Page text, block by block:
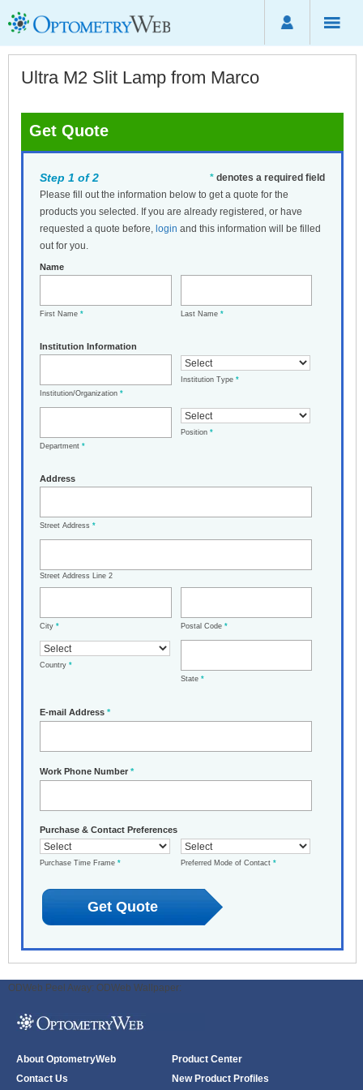
Ultra M2 Slit Lamp from Marco
Get Quote
* denotes a required field
Step 1 of 2
Please fill out the information below to get a quote for the
products you selected. If you are already registered, or have
requested a quote before, login and this information will be filled
out for you.
Name
First Name * Last Name *
Institution Information
Institution/Organization *
Institution Type *
Department *
Position *
Address
Street Address *
Street Address Line 2
City * Postal Code *
Country *
State *
E-mail Address *
Work Phone Number *
Purchase & Contact Preferences
Purchase Time Frame * Preferred Mode of Contact *
ODWeb Peel Away: ODWeb Wallpaper:
About OptometryWeb
Contact Us
Product Center
New Product Profiles